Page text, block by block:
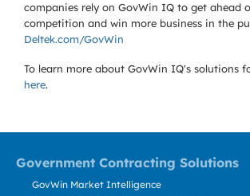
companies rely on GovWin IQ to get ahead
competition and win more business in the
Deltek.com/GovWin
To learn more about GovWin IQ's solutions
here.
Government Contracting Solutions
GovWin Market Intelligence